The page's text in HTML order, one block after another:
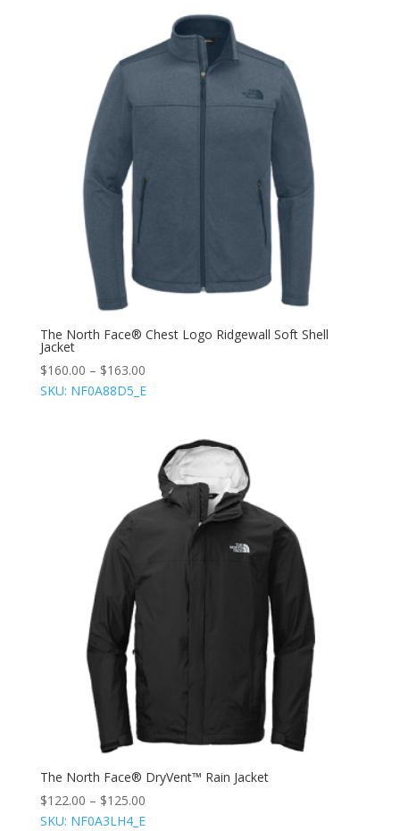
The North Face® Chest Logo Ridgewall Soft Shell
Jacket
$160.00 – $163.00
SKU: NF0A88D5_E
The North Face® DryVent™ Rain Jacket
$122.00 – $125.00
SKU: NF0A3LH4_E